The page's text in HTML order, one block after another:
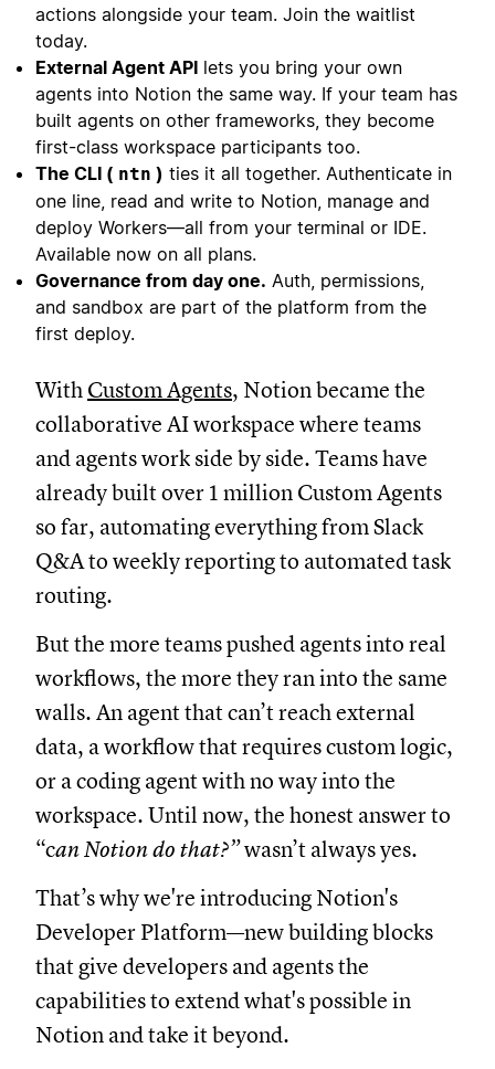
actions alongside your team. Join the waitlist
today.
External Agent API lets you bring your own
agents into Notion the same way. If your team has
built agents on other frameworks, they become
first-class workspace participants too.
The CLI ( ntn ) ties it all together. Authenticate in
one line, read and write to Notion, manage and
deploy Workers—all from your terminal or IDE.
Available now on all plans.
Governance from day one. Auth, permissions,
and sandbox are part of the platform from the
first deploy.
With Custom Agents, Notion became the
collaborative AI workspace where teams
and agents work side by side. Teams have
already built over 1 million Custom Agents
so far, automating everything from Slack
Q&A to weekly reporting to automated task
routing.
But the more teams pushed agents into real
workflows, the more they ran into the same
walls. An agent that can’t reach external
data, a workflow that requires custom logic,
or a coding agent with no way into the
workspace. Until now, the honest answer to
“can Notion do that?”wasn’t always yes.
That’s why we're introducing Notion's
Developer Platform—new building blocks
that give developers and agents the
capabilities to extend what's possible in
Notion and take it beyond.